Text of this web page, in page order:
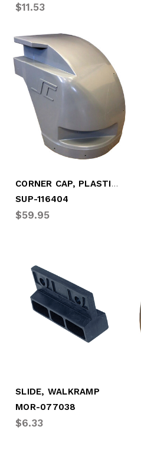
$11.53
CORNER CAP, PLASTIC, CBSD - 2008-2017
SUP-116404
$59.95
SLIDE, WALKRAMP
MOR-077038
$6.33